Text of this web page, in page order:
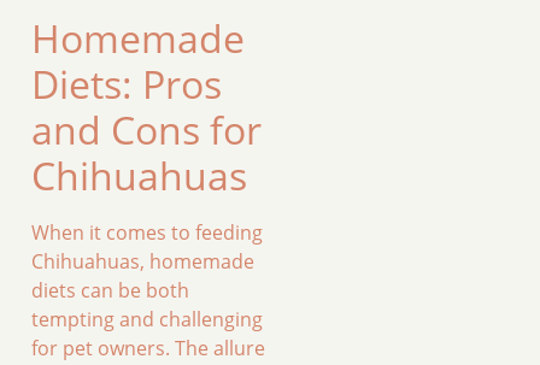
Homemade
Diets: Pros
and Cons for
Chihuahuas
When it comes to feeding
Chihuahuas, homemade
diets can be both
tempting and challenging
for pet owners. The allure